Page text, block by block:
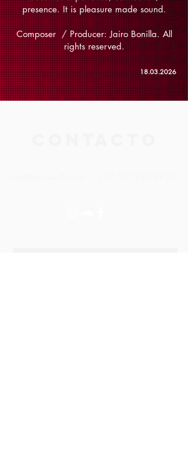
presence. It is pleasure made sound.
Composer / Producer: Jairo Bonilla. All
rights reserved.
18.03.2026